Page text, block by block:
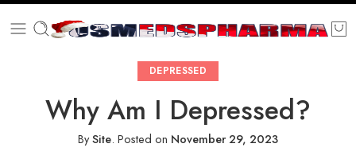
DEPRESSED
Why Am I Depressed?
BySite. Posted on November 29, 2023